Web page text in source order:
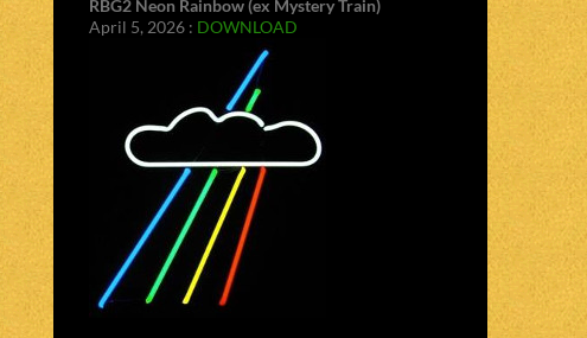
RBG2 Neon Rainbow (ex Mystery Train)
April 5, 2026 : DOWNLOAD